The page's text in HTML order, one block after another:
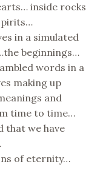
inside rocks
in a simulated
beginnings…
words in a
making up
and
time to time…
that we have
of eternity…